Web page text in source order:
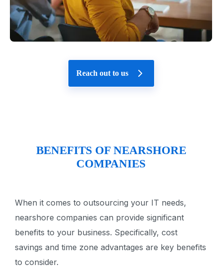
Reach out to us
BENEFITS OF NEARSHORE
COMPANIES
When it comes to outsourcing your IT needs,
nearshore companies can provide significant
benefits to your business. Specifically, cost
savings and time zone advantages are key benefits
to consider.